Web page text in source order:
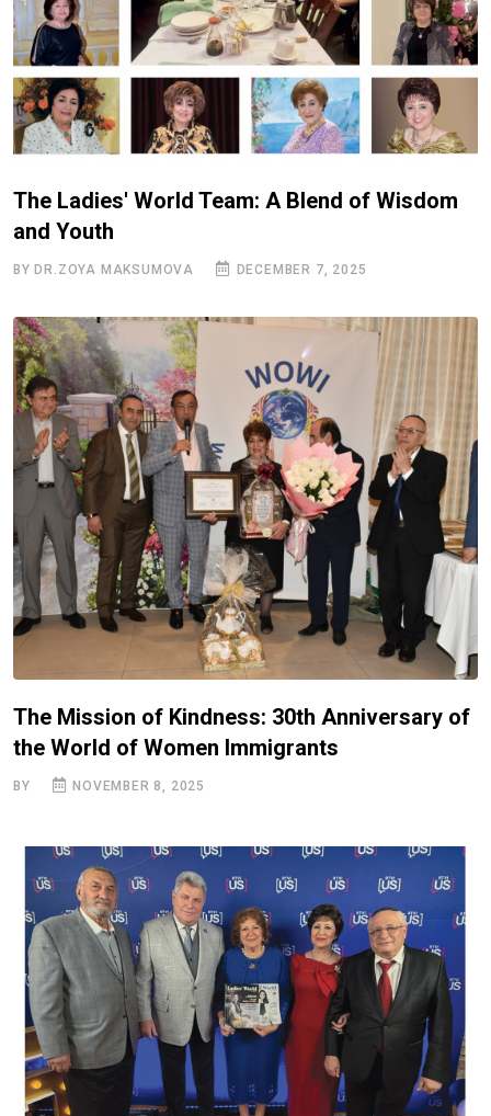
The Ladies' World Team: A Blend of Wisdom
and Youth
BY DR.ZOYA MAKSUMOVA DECEMBER 7, 2025
The Mission of Kindness: 30th Anniversary of
the World of Women Immigrants
BY NOVEMBER 8, 2025